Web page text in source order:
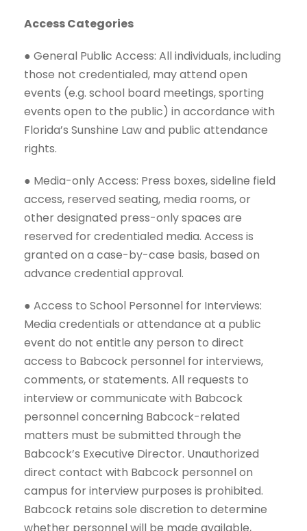
Access Categories
● General Public Access: All individuals, including
those not credentialed, may attend open
events (e.g. school board meetings, sporting
events open to the public) in accordance with
Florida’s Sunshine Law and public attendance
rights.
● Media-only Access: Press boxes, sideline field
access, reserved seating, media rooms, or
other designated press-only spaces are
reserved for credentialed media. Access is
granted on a case-by-case basis, based on
advance credential approval.
● Access to School Personnel for Interviews:
Media credentials or attendance at a public
event do not entitle any person to direct
access to Babcock personnel for interviews,
comments, or statements. All requests to
interview or communicate with Babcock
personnel concerning Babcock-related
matters must be submitted through the
Babcock’s Executive Director. Unauthorized
direct contact with Babcock personnel on
campus for interview purposes is prohibited.
Babcock retains sole discretion to determine